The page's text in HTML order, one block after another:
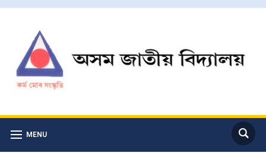
MENU